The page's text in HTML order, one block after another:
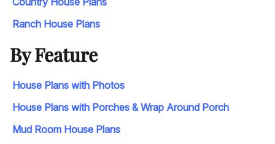
Ranch House Plans
By Feature
House Plans with Photos
House Plans with Porches & Wrap Around Porch
Mud Room House Plans